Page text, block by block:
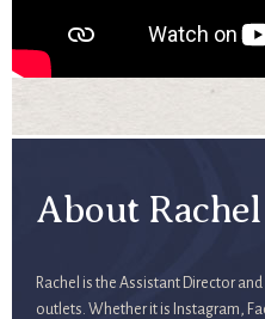
About
Rachel is the Assistant Director
outlets. Whether it is Instagram,